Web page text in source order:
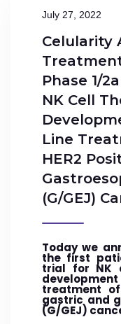
July 27, 2022
Celularity
Phase 1/
NK Cell
Line
HER2
(G/GEJ)
Today we
the first
trial for NK
treatment of
gastric and
(G/GEJ)